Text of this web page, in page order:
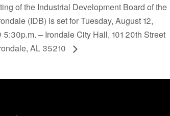
of the Industrial Development Board of the
(IDB) is set for Tuesday, August 12,
– Irondale City Hall, 101 20th Street
AL 35210